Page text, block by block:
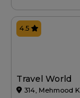
Travel World
314, Mehmood
4.5